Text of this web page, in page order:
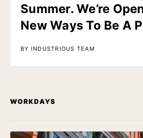
Summer. We’re
New Ways To Be A
BY INDUSTRIOUS TEAM
WORKDAYS